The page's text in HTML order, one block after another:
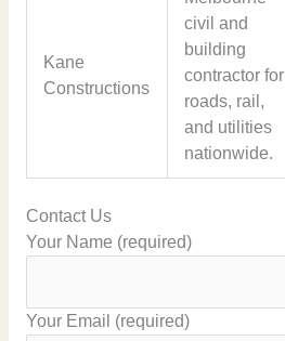
Kane
Constructions
civil and
building
contractor for
roads, rail,
and utilities
nationwide.
Contact Us
Your Name (required)
Your Email (required)